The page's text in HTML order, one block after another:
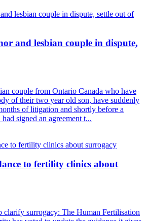
and lesbian couple in dispute,
couple from Ontario Canada who have
of their two year old son, have suddenly
of litigation and shortly before a
signed an agreement t...
to fertility clinics about
clarify surrogacy: The Human Fertilisation